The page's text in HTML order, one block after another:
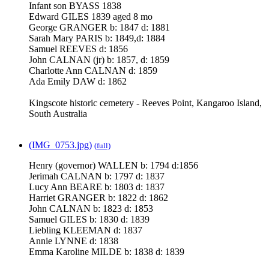
Infant son BYASS 1838
Edward GILES 1839 aged 8 mo
George GRANGER b: 1847 d: 1881
Sarah Mary PARIS b: 1849,d: 1884
Samuel REEVES d: 1856
John CALNAN (jr) b: 1857, d: 1859
Charlotte Ann CALNAN d: 1859
Ada Emily DAW d: 1862
Kingscote historic cemetery - Reeves Point, Kangaroo Island,
South Australia
(IMG_0753.jpg) (full)
Henry (governor) WALLEN b: 1794 d:1856
Jerimah CALNAN b: 1797 d: 1837
Lucy Ann BEARE b: 1803 d: 1837
Harriet GRANGER b: 1822 d: 1862
John CALNAN b: 1823 d: 1853
Samuel GILES b: 1830 d: 1839
Liebling KLEEMAN d: 1837
Annie LYNNE d: 1838
Emma Karoline MILDE b: 1838 d: 1839